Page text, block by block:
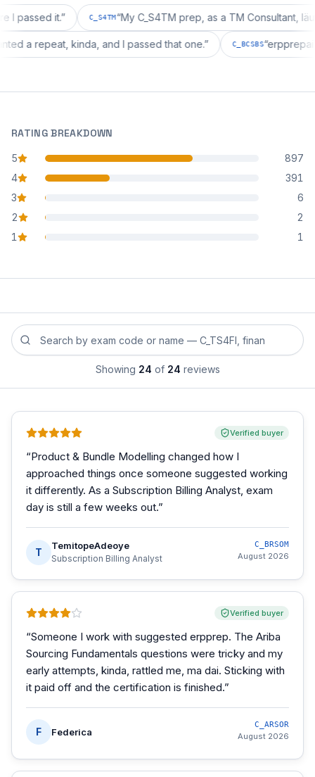
it.” C_S4TM “My C_S4TM prep, as a TM Consultant, läuft gut,
wanted a repeat, kinda, and I passed that one. ” C_BCSBS“
RATING BREAKDOWN
5
star reviews
897
4
star reviews
391
3
star reviews
6
2
star reviews
2
1
star reviews 1
Search reviews by exam code or exam name
Showing 24 of 24 reviews
Verified buyer
“Product & Bundle Modelling changed how I
approached things once someone suggested working
it differently. As a Subscription Billing Analyst, exam
day is still a few weeks out.”
T
TemitopeAdeoye
Subscription Billing Analyst
C_BRSOM
August 2026
Verified buyer
“Someone I work with suggested erpprep. The Ariba
Sourcing Fundamentals questions were tricky and my
early attempts, kinda, rattled me, ma dai. Sticking with
it paid off and the certification is finished.”
F Federica
C_ARSOR
August 2026